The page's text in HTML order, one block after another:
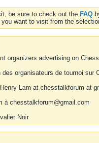
be sure to check out the FAQ
want to visit from the
organizers advertising on
des organisateurs de tournoi
Lam at chesstalkforum at
à chesstalkforum@gmail.com
Noir